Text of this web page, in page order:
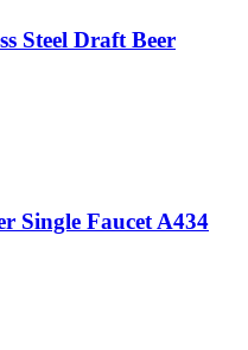
Steel Draft Beer
Single Faucet A434